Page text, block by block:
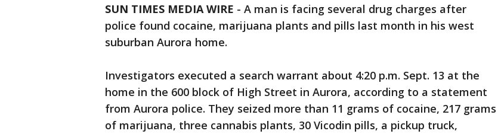
SUN TIMES MEDIA WIRE - A man is facing several drug charges after
police found cocaine, marijuana plants and pills last month in his west
suburban Aurora home.
Investigators executed a search warrant about 4:20 p.m. Sept. 13 at the
home in the 600 block of High Street in Aurora, according to a statement
from Aurora police. They seized more than 11 grams of cocaine, 217 grams
of marijuana, three cannabis plants, 30 Vicodin pills, a pickup truck,